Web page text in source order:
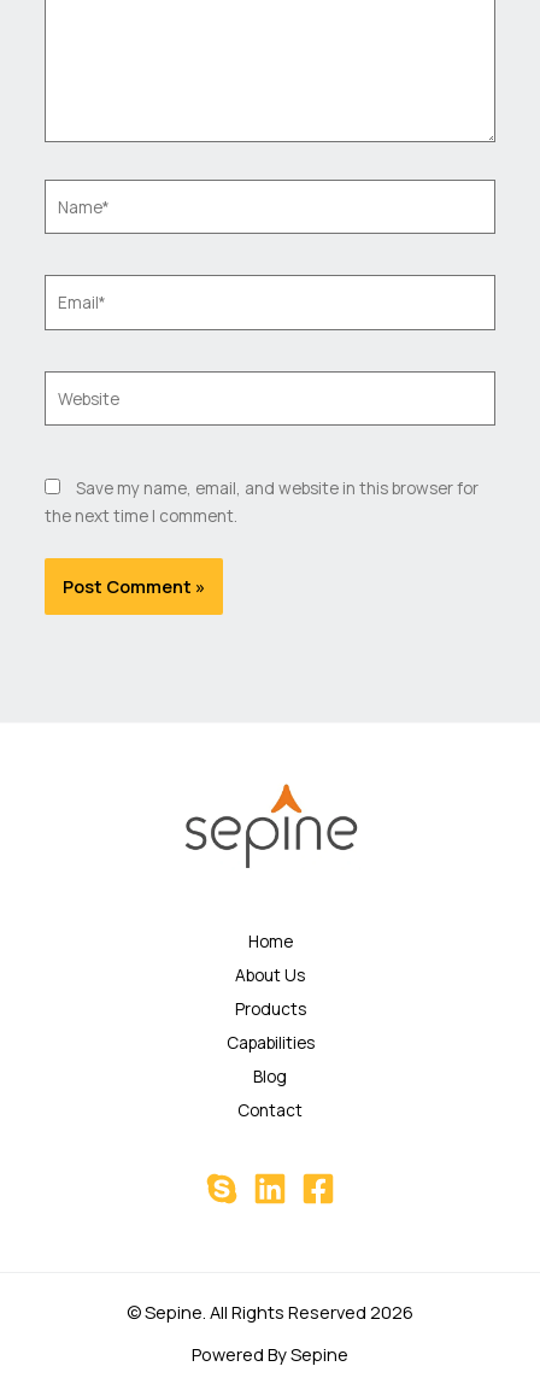
Save my name, email, and website in this browser for
the next time I comment.
Home
About Us
Products
Capabilities
Blog
Contact
© Sepine. All Rights Reserved 2026
Powered By Sepine